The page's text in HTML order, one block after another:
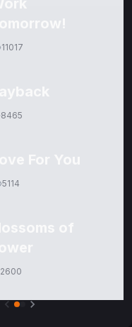
11017
8465
5114
2600